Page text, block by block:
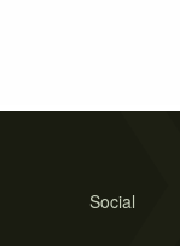
Social